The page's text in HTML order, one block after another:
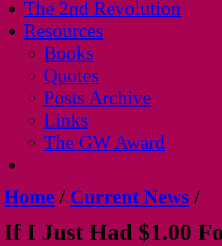
The 2nd Revolution
Resources
Books
Quotes
Posts Archive
Links
The GW Award
Home / Current News /
If I Just Had $1.00